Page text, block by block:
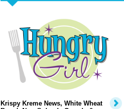
Krispy Kreme News, White Wheat